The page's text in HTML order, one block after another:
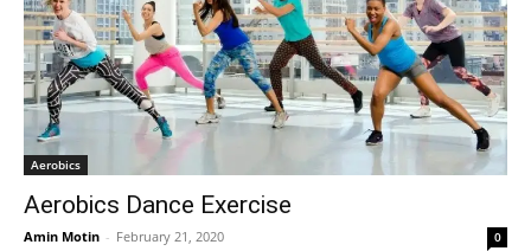
Aerobics
Aerobics Dance Exercise
Amin Motin - February 21, 2020 0